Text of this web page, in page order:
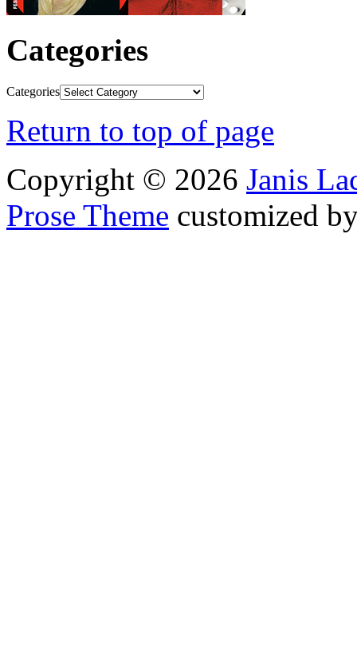
Categories
Categories
Return to top of page
Copyright © 2026 Janis
Prose Theme customized